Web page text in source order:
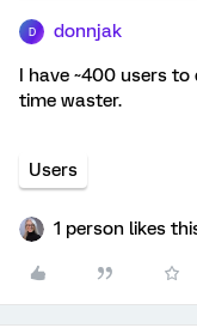
D donnjak
I have ~400 users
time waster.
Users
1 person likes